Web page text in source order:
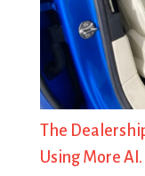
The
Using More